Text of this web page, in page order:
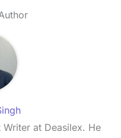
at Deasilex. He